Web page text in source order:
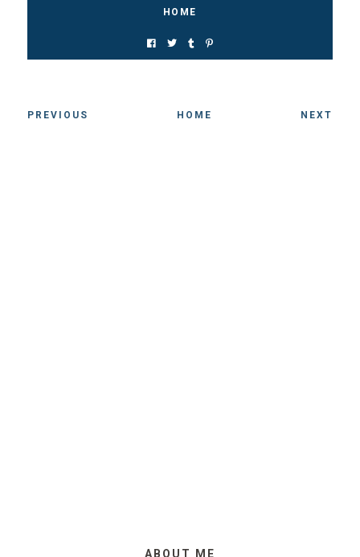
HOME
PREVIOUS HOME NEXT
ABOUT ME